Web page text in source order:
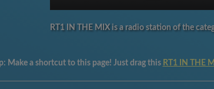
RT1 IN THE MIX is a radio station of the
Make a shortcut to this page! Just drag this RT1 IN THE